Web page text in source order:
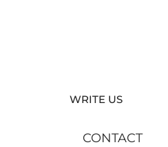
WRITE US
CONTACT